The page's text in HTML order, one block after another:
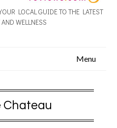
LOCAL GUIDE TO THE LATEST
WELLNESS
Menu
Chateau